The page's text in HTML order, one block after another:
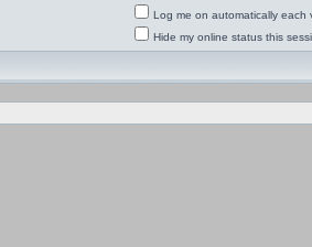
Log me on automatically each
Hide my online status this